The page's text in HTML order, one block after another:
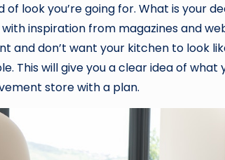
look you’re going for. What is your
inspiration from magazines and
and don’t want your kitchen to look
This will give you a clear idea of what
store with a plan.